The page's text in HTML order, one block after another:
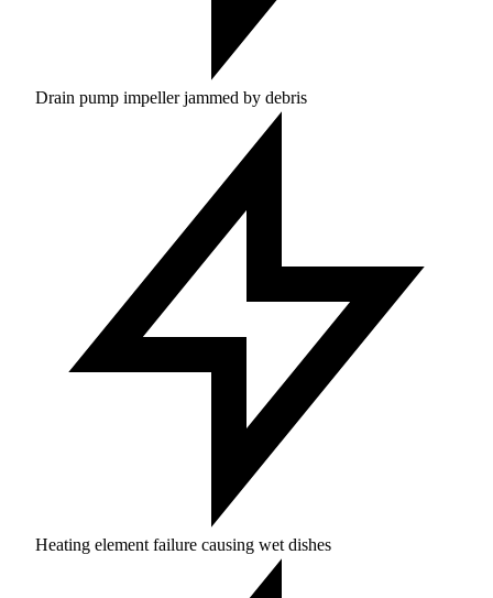
Drain pump impeller jammed by debris
Heating element failure causing wet dishes